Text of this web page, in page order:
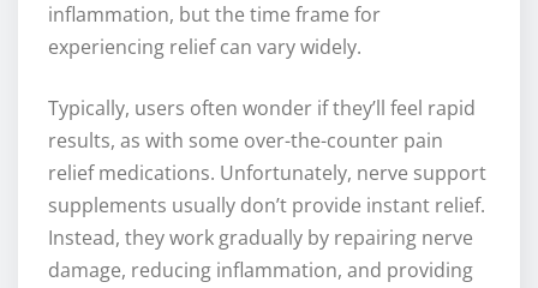
inflammation, but the time frame for
experiencing relief can vary widely.
Typically, users often wonder if they’ll feel rapid
results, as with some over-the-counter pain
relief medications. Unfortunately, nerve support
supplements usually don’t provide instant relief.
Instead, they work gradually by repairing nerve
damage, reducing inflammation, and providing